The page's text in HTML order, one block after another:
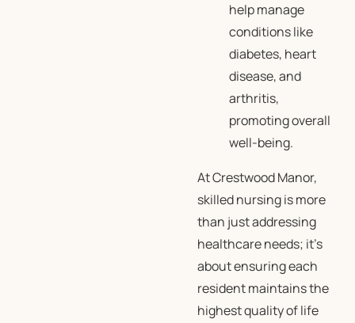
help manage
conditions like
diabetes, heart
disease, and
arthritis,
promoting overall
well-being.
At Crestwood Manor,
skilled nursing is more
than just addressing
healthcare needs; it’s
about ensuring each
resident maintains the
highest quality of life